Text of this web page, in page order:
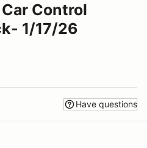
Car Control
1/17/26
Have questions